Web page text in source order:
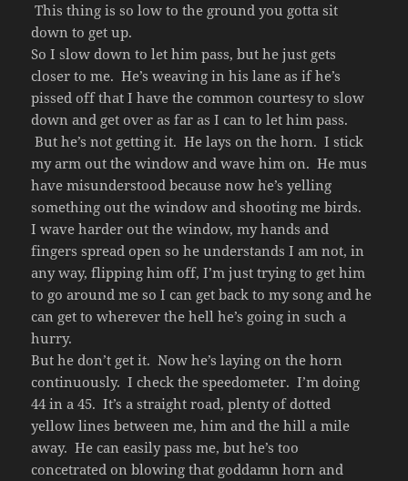
This thing is so low to the ground you gotta sit
down to get up.
So I slow down to let him pass, but he just gets
closer to me. He’s weaving in his lane as if he’s
pissed off that I have the common courtesy to slow
down and get over as far as I can to let him pass.
But he’s not getting it. He lays on the horn. I stick
my arm out the window and wave him on. He mus
have misunderstood because now he’s yelling
something out the window and shooting me birds.
I wave harder out the window, my hands and
fingers spread open so he understands I am not, in
any way, flipping him off, I’m just trying to get him
to go around me so I can get back to my song and he
can get to wherever the hell he’s going in such a
hurry.
But he don’t get it. Now he’s laying on the horn
continuously. I check the speedometer. I’m doing
44 in a 45. It’s a straight road, plenty of dotted
yellow lines between me, him and the hill a mile
away. He can easily pass me, but he’s too
concetrated on blowing that goddamn horn and